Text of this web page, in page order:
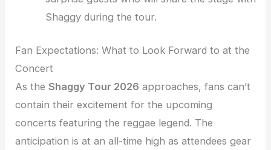
Shaggy during the tour.
Fan Expectations: What to Look Forward to at the
Concert
As theShaggy Tour 2026 approaches, fans can’t
contain their excitement for the upcoming
concerts featuring the reggae legend. The
anticipation is at an all-time high as attendees gear